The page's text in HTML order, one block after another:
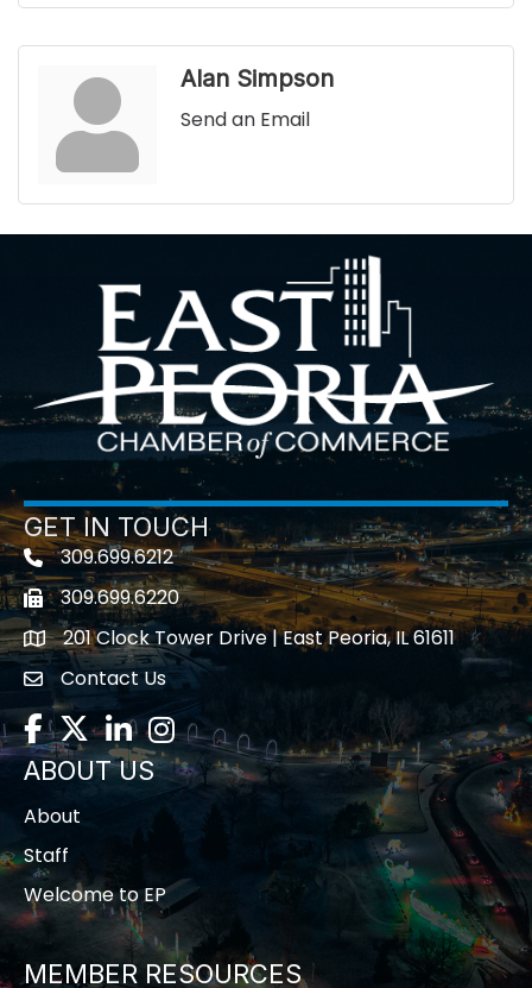
Alan Simpson
Send an Email
GET IN TOUCH
Telephone icon
309.699.6212
Fax icon309.699.6220
location201 Clock Tower Drive | East Peoria, IL 61611
contact us
Contact Us
Facebook
TwitterLinkedInInstagram
ABOUT US
About
Staff
Welcome to EP
MEMBER RESOURCES